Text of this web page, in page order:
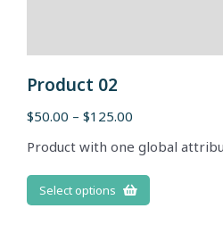
Product 02
$50.00 – $125.00
Product with one global
Select options